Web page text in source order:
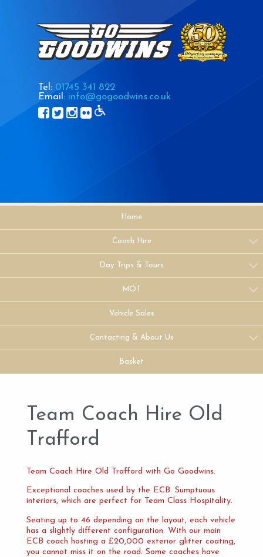
Tel: 01745 341 822
Email: info@gogoodwins.co.uk
Home
Coach Hire
Day Trips & Tours
MOT
Vehicle Sales
Contacting & About Us
Basket
Team Coach Hire Old
Trafford
Team Coach Hire Old Trafford with Go Goodwins.
Exceptional coaches used by the ECB. Sumptuous
interiors, which are perfect for Team Class Hospitality.
Seating up to 46 depending on the layout, each vehicle
has a slightly different configuration. With our main
ECB coach hosting a £20,000 exterior glitter coating,
you cannot miss it on the road. Some coaches have